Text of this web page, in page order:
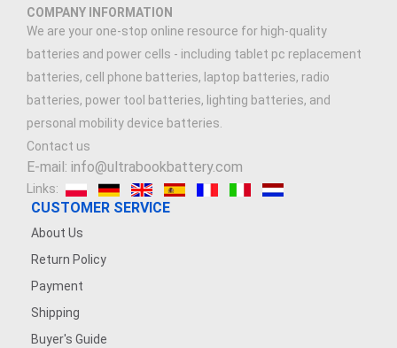
COMPANY INFORMATION
We are your one-stop online resource for high-quality
batteries and power cells - including tablet pc replacement
batteries, cell phone batteries, laptop batteries, radio
batteries, power tool batteries, lighting batteries, and
personal mobility device batteries.
Contact us
E-mail: info@ultrabookbattery.com
Links:
CUSTOMER SERVICE
About Us
Return Policy
Payment
Shipping
Buyer's Guide